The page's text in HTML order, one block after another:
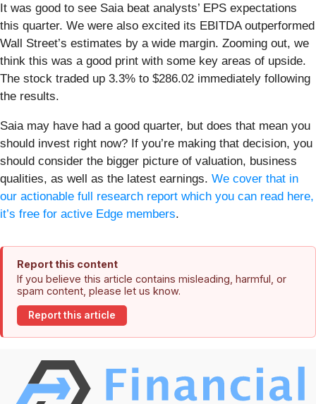
It was good to see Saia beat analysts’ EPS expectations
this quarter. We were also excited its EBITDA outperformed
Wall Street’s estimates by a wide margin. Zooming out, we
think this was a good print with some key areas of upside.
The stock traded up 3.3% to $286.02 immediately following
the results.
Saia may have had a good quarter, but does that mean you
should invest right now? If you’re making that decision, you
should consider the bigger picture of valuation, business
qualities, as well as the latest earnings. We cover that in
our actionable full research report which you can read here,
it’s free for active Edge members.
Report this content
If you believe this article contains misleading, harmful, or
spam content, please let us know.
Report this article